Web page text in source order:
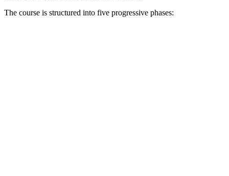
The course is structured into five progressive phases: